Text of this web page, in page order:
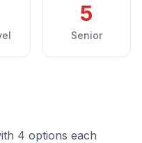
5
Senior
4 options each